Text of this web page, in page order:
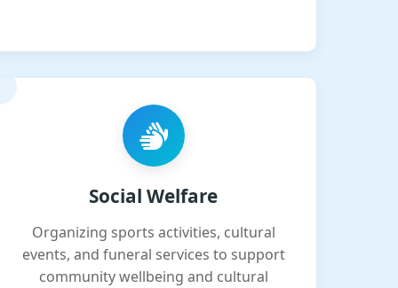
Social Welfare
Organizing sports activities, cultural
events, and funeral services to support
community wellbeing and cultural